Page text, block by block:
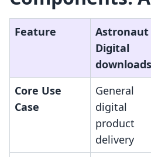
Feature
Astronaut
Digital
downloads
Core Use
Case
General
digital
product
delivery